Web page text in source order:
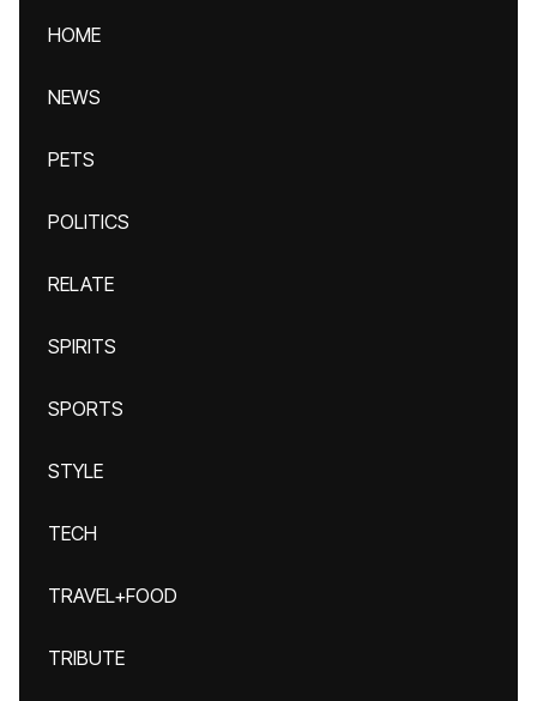
HOME
NEWS
PETS
POLITICS
RELATE
SPIRITS
SPORTS
STYLE
TECH
TRAVEL+FOOD
TRIBUTE